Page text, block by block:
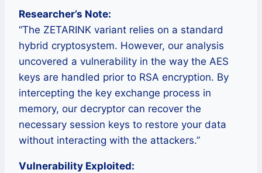
Researcher’s Note:
“The ZETARINK variant relies on a standard
hybrid cryptosystem. However, our analysis
uncovered a vulnerability in the way the AES
keys are handled prior to RSA encryption. By
intercepting the key exchange process in
memory, our decryptor can recover the
necessary session keys to restore your data
without interacting with the attackers.”
Vulnerability Exploited: